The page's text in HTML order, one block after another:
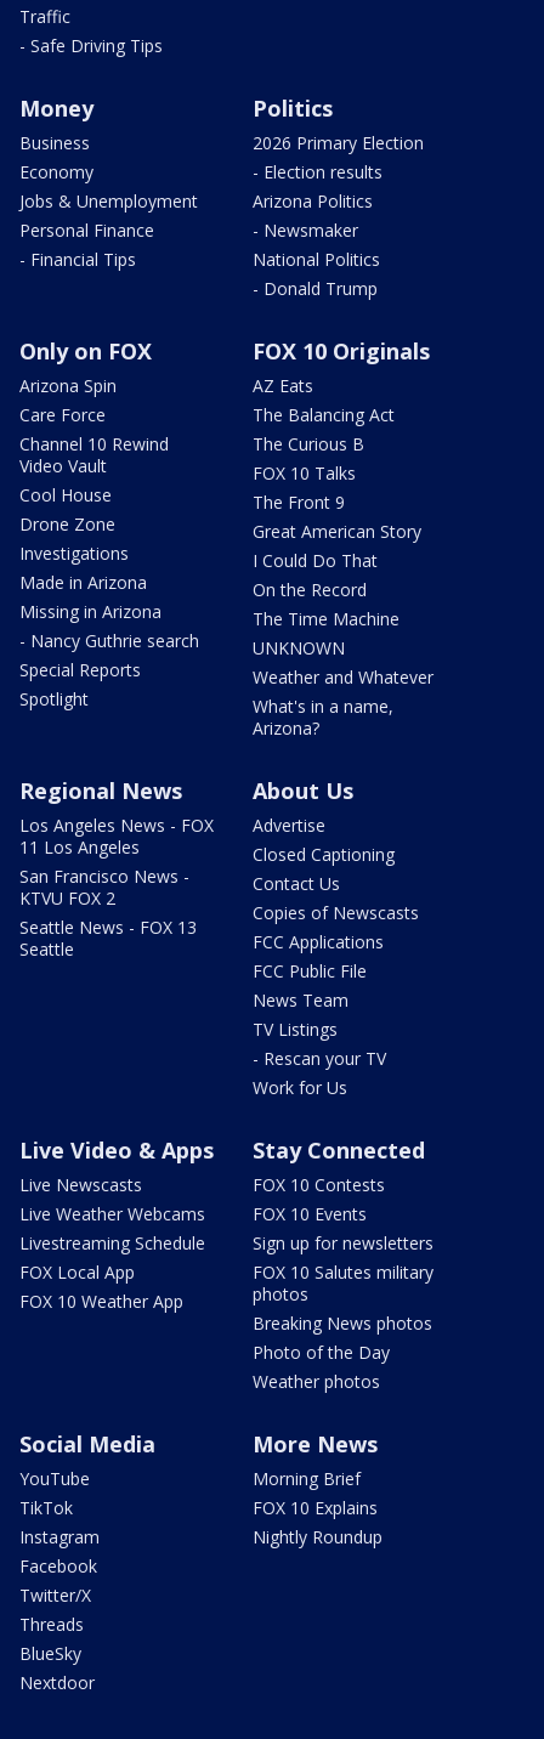
Traffic
- Safe Driving Tips
Money
Business
Economy
Jobs & Unemployment
Personal Finance
- Financial Tips
Politics
2026 Primary Election
- Election results
Arizona Politics
- Newsmaker
National Politics
- Donald Trump
Only on FOX
Arizona Spin
Care Force
Channel 10 Rewind
Video Vault
Cool House
Drone Zone
Investigations
Made in Arizona
Missing in Arizona
- Nancy Guthrie search
Special Reports
Spotlight
FOX 10 Originals
AZ Eats
The Balancing Act
The Curious B
FOX 10 Talks
The Front 9
Great American Story
I Could Do That
On the Record
The Time Machine
UNKNOWN
Weather and Whatever
What's in a name,
Arizona?
Regional News
Los Angeles News - FOX
11 Los Angeles
San Francisco News -
KTVU FOX 2
Seattle News - FOX 13
Seattle
About Us
Advertise
Closed Captioning
Contact Us
Copies of Newscasts
FCC Applications
FCC Public File
News Team
TV Listings
- Rescan your TV
Work for Us
Live Video & Apps
Live Newscasts
Live Weather Webcams
Livestreaming Schedule
FOX Local App
FOX 10 Weather App
Stay Connected
FOX 10 Contests
FOX 10 Events
Sign up for newsletters
FOX 10 Salutes military
photos
Breaking News photos
Photo of the Day
Weather photos
Social Media
YouTube
TikTok
Instagram
Facebook
Twitter/X
Threads
BlueSky
Nextdoor
More News
Morning Brief
FOX 10 Explains
Nightly Roundup